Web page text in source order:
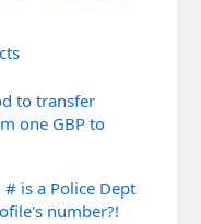
to transfer
one GBP to
is a Police Dept
number?!